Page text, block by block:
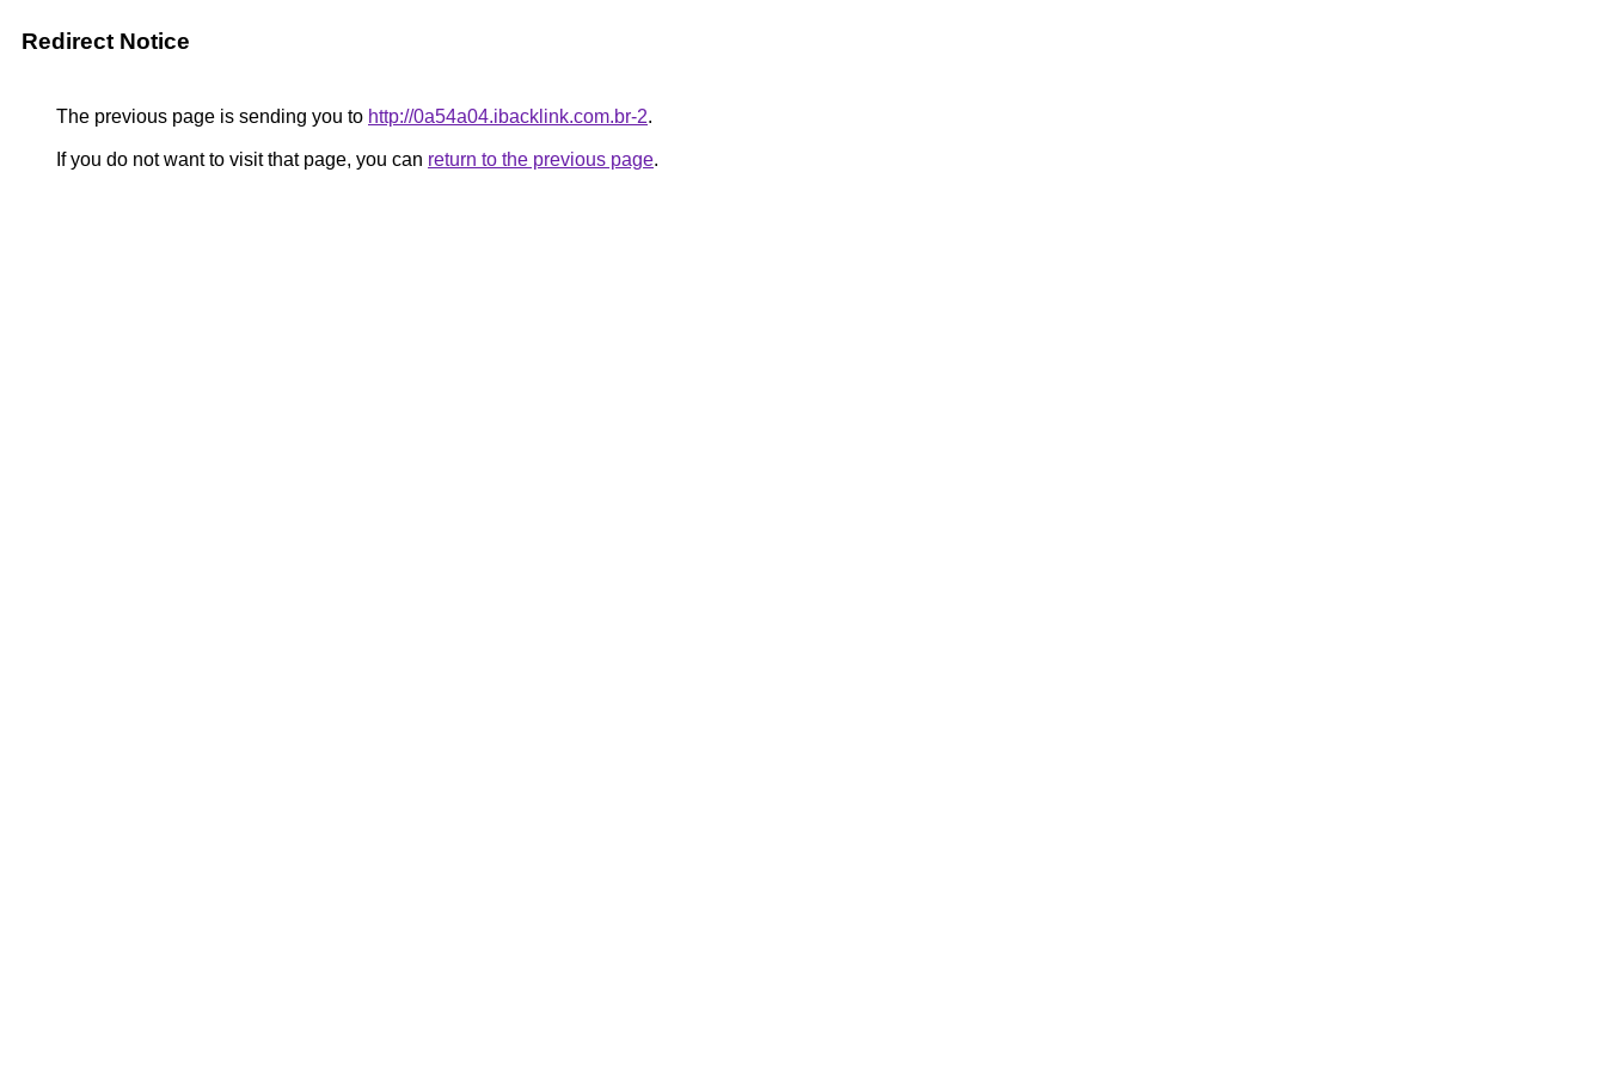
Redirect Notice
The previous page is sending you to http://0a54a04.ibacklink.com.br-2.
If you do not want to visit that page, you can return to the previous page.